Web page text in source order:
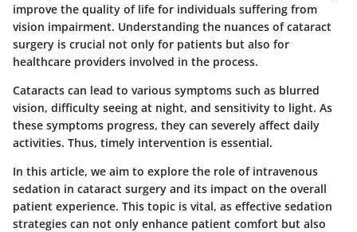
improve the quality of life for individuals suffering from
vision impairment. Understanding the nuances of cataract
surgery is crucial not only for patients but also for
healthcare providers involved in the process.
Cataracts can lead to various symptoms such as blurred
vision, difficulty seeing at night, and sensitivity to light. As
these symptoms progress, they can severely affect daily
activities. Thus, timely intervention is essential.
In this article, we aim to explore the role of intravenous
sedation in cataract surgery and its impact on the overall
patient experience. This topic is vital, as effective sedation
strategies can not only enhance patient comfort but also